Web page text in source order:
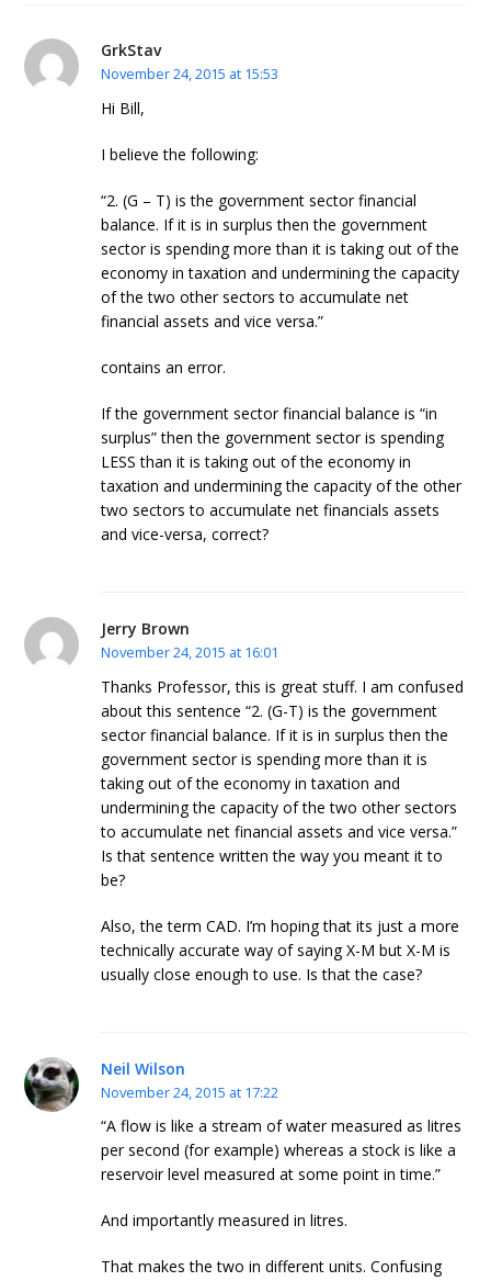
GrkStav
November 24, 2015 at 15:53
Hi Bill,
I believe the following:
“2. (G – T) is the government sector financial
balance. If it is in surplus then the government
sector is spending more than it is taking out of the
economy in taxation and undermining the capacity
of the two other sectors to accumulate net
financial assets and vice versa.”
contains an error.
If the government sector financial balance is “in
surplus” then the government sector is spending
LESS than it is taking out of the economy in
taxation and undermining the capacity of the other
two sectors to accumulate net financials assets
and vice-versa, correct?
Jerry Brown
November 24, 2015 at 16:01
Thanks Professor, this is great stuff. I am confused
about this sentence “2. (G-T) is the government
sector financial balance. If it is in surplus then the
government sector is spending more than it is
taking out of the economy in taxation and
undermining the capacity of the two other sectors
to accumulate net financial assets and vice versa.”
Is that sentence written the way you meant it to
be?
Also, the term CAD. I’m hoping that its just a more
technically accurate way of saying X-M but X-M is
usually close enough to use. Is that the case?
Neil Wilson
November 24, 2015 at 17:22
“A flow is like a stream of water measured as litres
per second (for example) whereas a stock is like a
reservoir level measured at some point in time.”
And importantly measured in litres.
That makes the two in different units. Confusing